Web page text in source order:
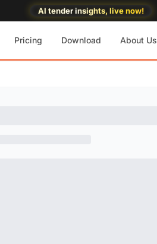
AI tender insights, live now!
Pricing Download About Us